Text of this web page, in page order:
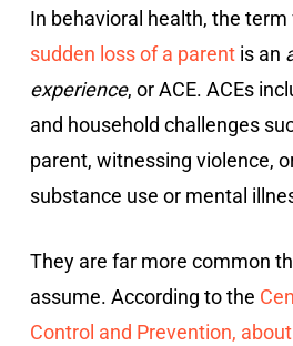
In behavioral health, the
sudden loss of a parentis an
experience, or ACE. ACEs
and household challenges
parent, witnessing violence,
substance use or mental
They are far more common
assume. According to the
Control and Prevention,